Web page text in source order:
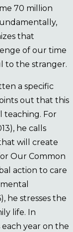
70 million
that
of our time
to the stranger.
a specific
out that this
teaching. For
he calls
will create
Our Common
action to care
he stresses the
life. In
each year on the